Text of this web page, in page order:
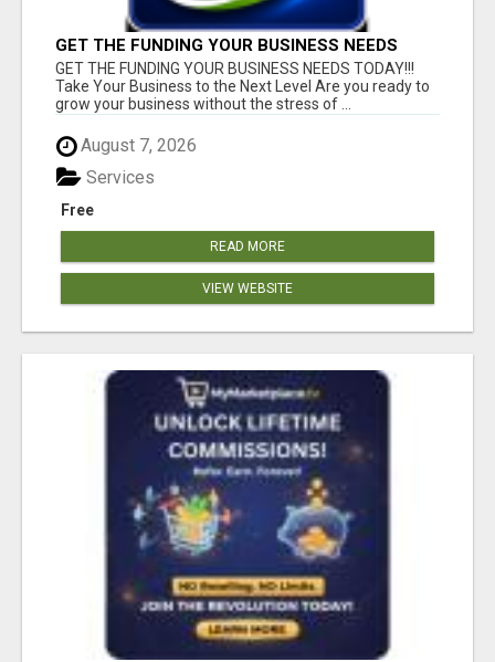
GET THE FUNDING YOUR BUSINESS NEEDS
TODAY!!!
GET THE FUNDING YOUR BUSINESS NEEDS TODAY!!!
Take Your Business to the Next Level Are you ready to
grow your business without the stress of ...
August 7, 2026
Free
Services
READ MORE
VIEW WEBSITE